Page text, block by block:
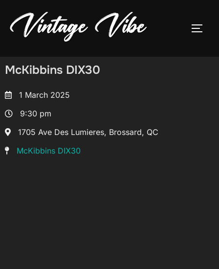
McKibbins DIX30
1 March 2025
9:30 pm
1705 Ave Des Lumieres, Brossard, QC
McKibbins DIX30